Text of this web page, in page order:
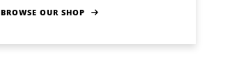
BROWSE OUR SHOP